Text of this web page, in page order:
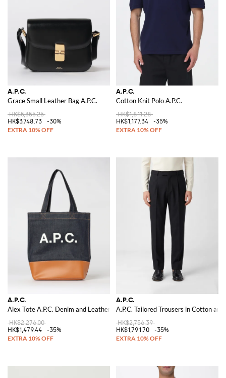
A.P.C.
Grace Small Leather Bag A.P.C.
HK$5,355.25
HK$3,748.73
-30%
A.P.C.
Cotton Knit Polo A.P.C.
HK$1,811.28
HK$1,177.34
-35%
A.P.C.
Alex Tote A.P.C. Denim and Leather Shoulder Bag
HK$2,276.00
HK$1,479.44
-35%
A.P.C.
A.P.C. Tailored Trousers in Cotton
HK$2,756.39
HK$1,791.70
-35%